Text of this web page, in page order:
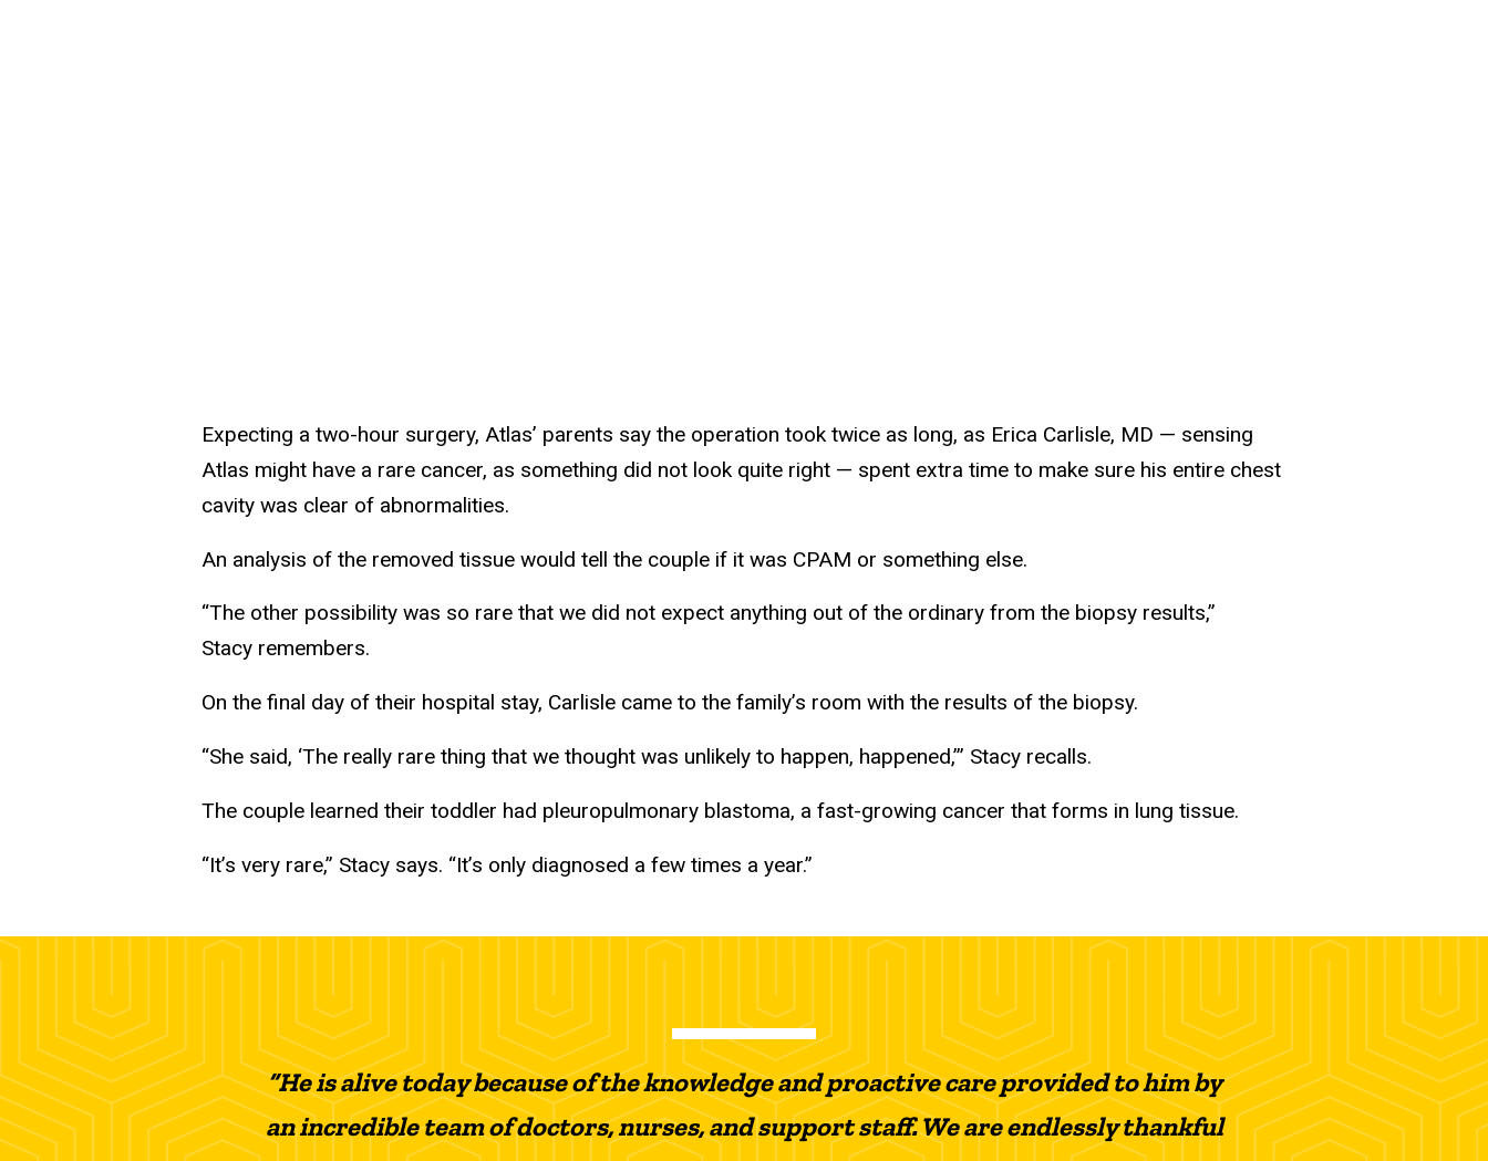
Expecting a two-hour surgery, Atlas’ parents say the operation took twice as long, as Erica Carlisle, MD — sensing
Atlas might have a rare cancer, as something did not look quite right — spent extra time to make sure his entire chest
cavity was clear of abnormalities.
An analysis of the removed tissue would tell the couple if it was CPAM or something else.
“The other possibility was so rare that we did not expect anything out of the ordinary from the biopsy results,”
Stacy remembers.
On the final day of their hospital stay, Carlisle came to the family’s room with the results of the biopsy.
“She said, ‘The really rare thing that we thought was unlikely to happen, happened,’” Stacy recalls.
The couple learned their toddler had pleuropulmonary blastoma, a fast-growing cancer that forms in lung tissue.
“It’s very rare,” Stacy says. “It’s only diagnosed a few times a year.”
“He is alive today because of the knowledge and proactive care provided to him by
an incredible team of doctors, nurses, and support staff. We are endlessly thankful